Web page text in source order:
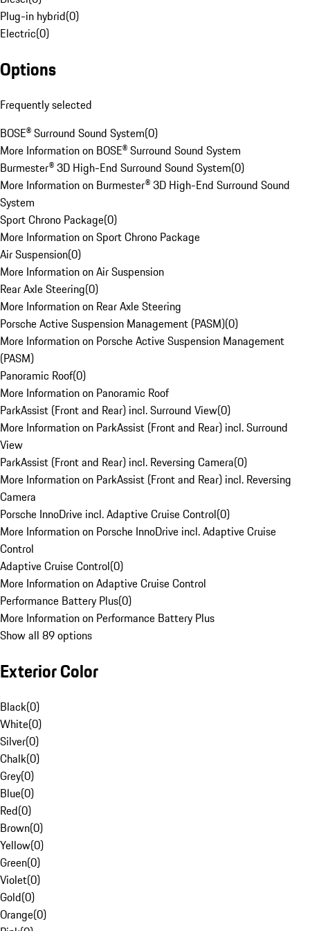
Plug-in hybrid(0)
Electric(0)
Options
Frequently selected
BOSE® Surround Sound System(0)
More Information on BOSE® Surround Sound System
Burmester® 3D High-End Surround Sound System(0)
More Information on Burmester® 3D High-End Surround Sound
System
Sport Chrono Package(0)
More Information on Sport Chrono Package
Air Suspension(0)
More Information on Air Suspension
Rear Axle Steering(0)
More Information on Rear Axle Steering
Porsche Active Suspension Management (PASM)(0)
More Information on Porsche Active Suspension Management
(PASM)
Panoramic Roof(0)
More Information on Panoramic Roof
ParkAssist (Front and Rear) incl. Surround View(0)
More Information on ParkAssist (Front and Rear) incl. Surround
View
ParkAssist (Front and Rear) incl. Reversing Camera(0)
More Information on ParkAssist (Front and Rear) incl. Reversing
Camera
Porsche InnoDrive incl. Adaptive Cruise Control(0)
More Information on Porsche InnoDrive incl. Adaptive Cruise
Control
Adaptive Cruise Control(0)
More Information on Adaptive Cruise Control
Performance Battery Plus(0)
More Information on Performance Battery Plus
Show all 89 options
Exterior Color
Black(0)
White(0)
Silver(0)
Chalk(0)
Grey(0)
Blue(0)
Red(0)
Brown(0)
Yellow(0)
Green(0)
Violet(0)
Gold(0)
Orange(0)